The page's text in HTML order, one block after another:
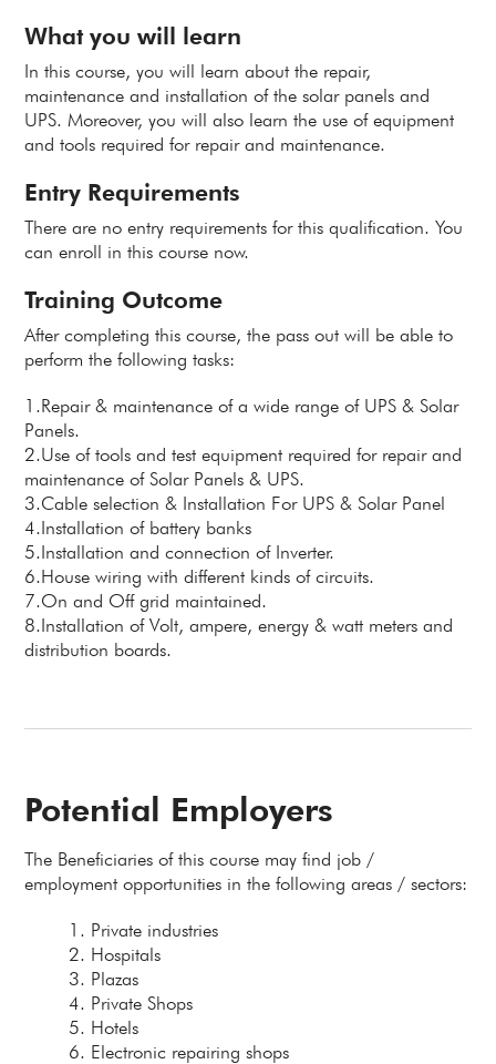
What you will learn
In this course, you will learn about the repair,
maintenance and installation of the solar panels and
UPS. Moreover, you will also learn the use of equipment
and tools required for repair and maintenance.
Entry Requirements
There are no entry requirements for this qualification. You
can enroll in this course now.
Training Outcome
After completing this course, the pass out will be able to
perform the following tasks:
1.Repair & maintenance of a wide range of UPS & Solar
Panels.
2.Use of tools and test equipment required for repair and
maintenance of Solar Panels & UPS.
3.Cable selection & Installation For UPS & Solar Panel
4.Installation of battery banks
5.Installation and connection of Inverter.
6.House wiring with different kinds of circuits.
7.On and Off grid maintained.
8.Installation of Volt, ampere, energy & watt meters and
distribution boards.
Potential Employers
The Beneficiaries of this course may find job /
employment opportunities in the following areas / sectors:
Private industries
Hospitals
Plazas
Private Shops
Hotels
Electronic repairing shops